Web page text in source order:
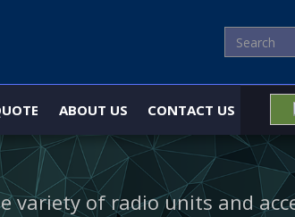
ABOUT US CONTACT US
variety of radio units and